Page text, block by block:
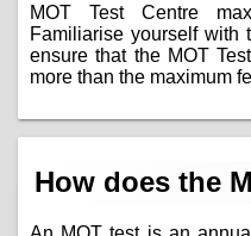
MOT Test Centre
Familiarise yourself with
ensure that the MOT
more than the maximum
How does the